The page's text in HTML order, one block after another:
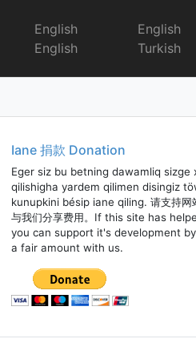
English
English
English
Turkish
Iane 捐款 Donation
Eger siz bu betning dawamliq sizge
qilishigha yardem qilimen disingiz
kunupkini bésip iane qiling. 请支持网
与我们分享费用。If this site has
you can support it's development
a fair amount with us.